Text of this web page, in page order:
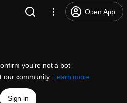
Open App
you’re not a bot
our community. Learn more
Sign in